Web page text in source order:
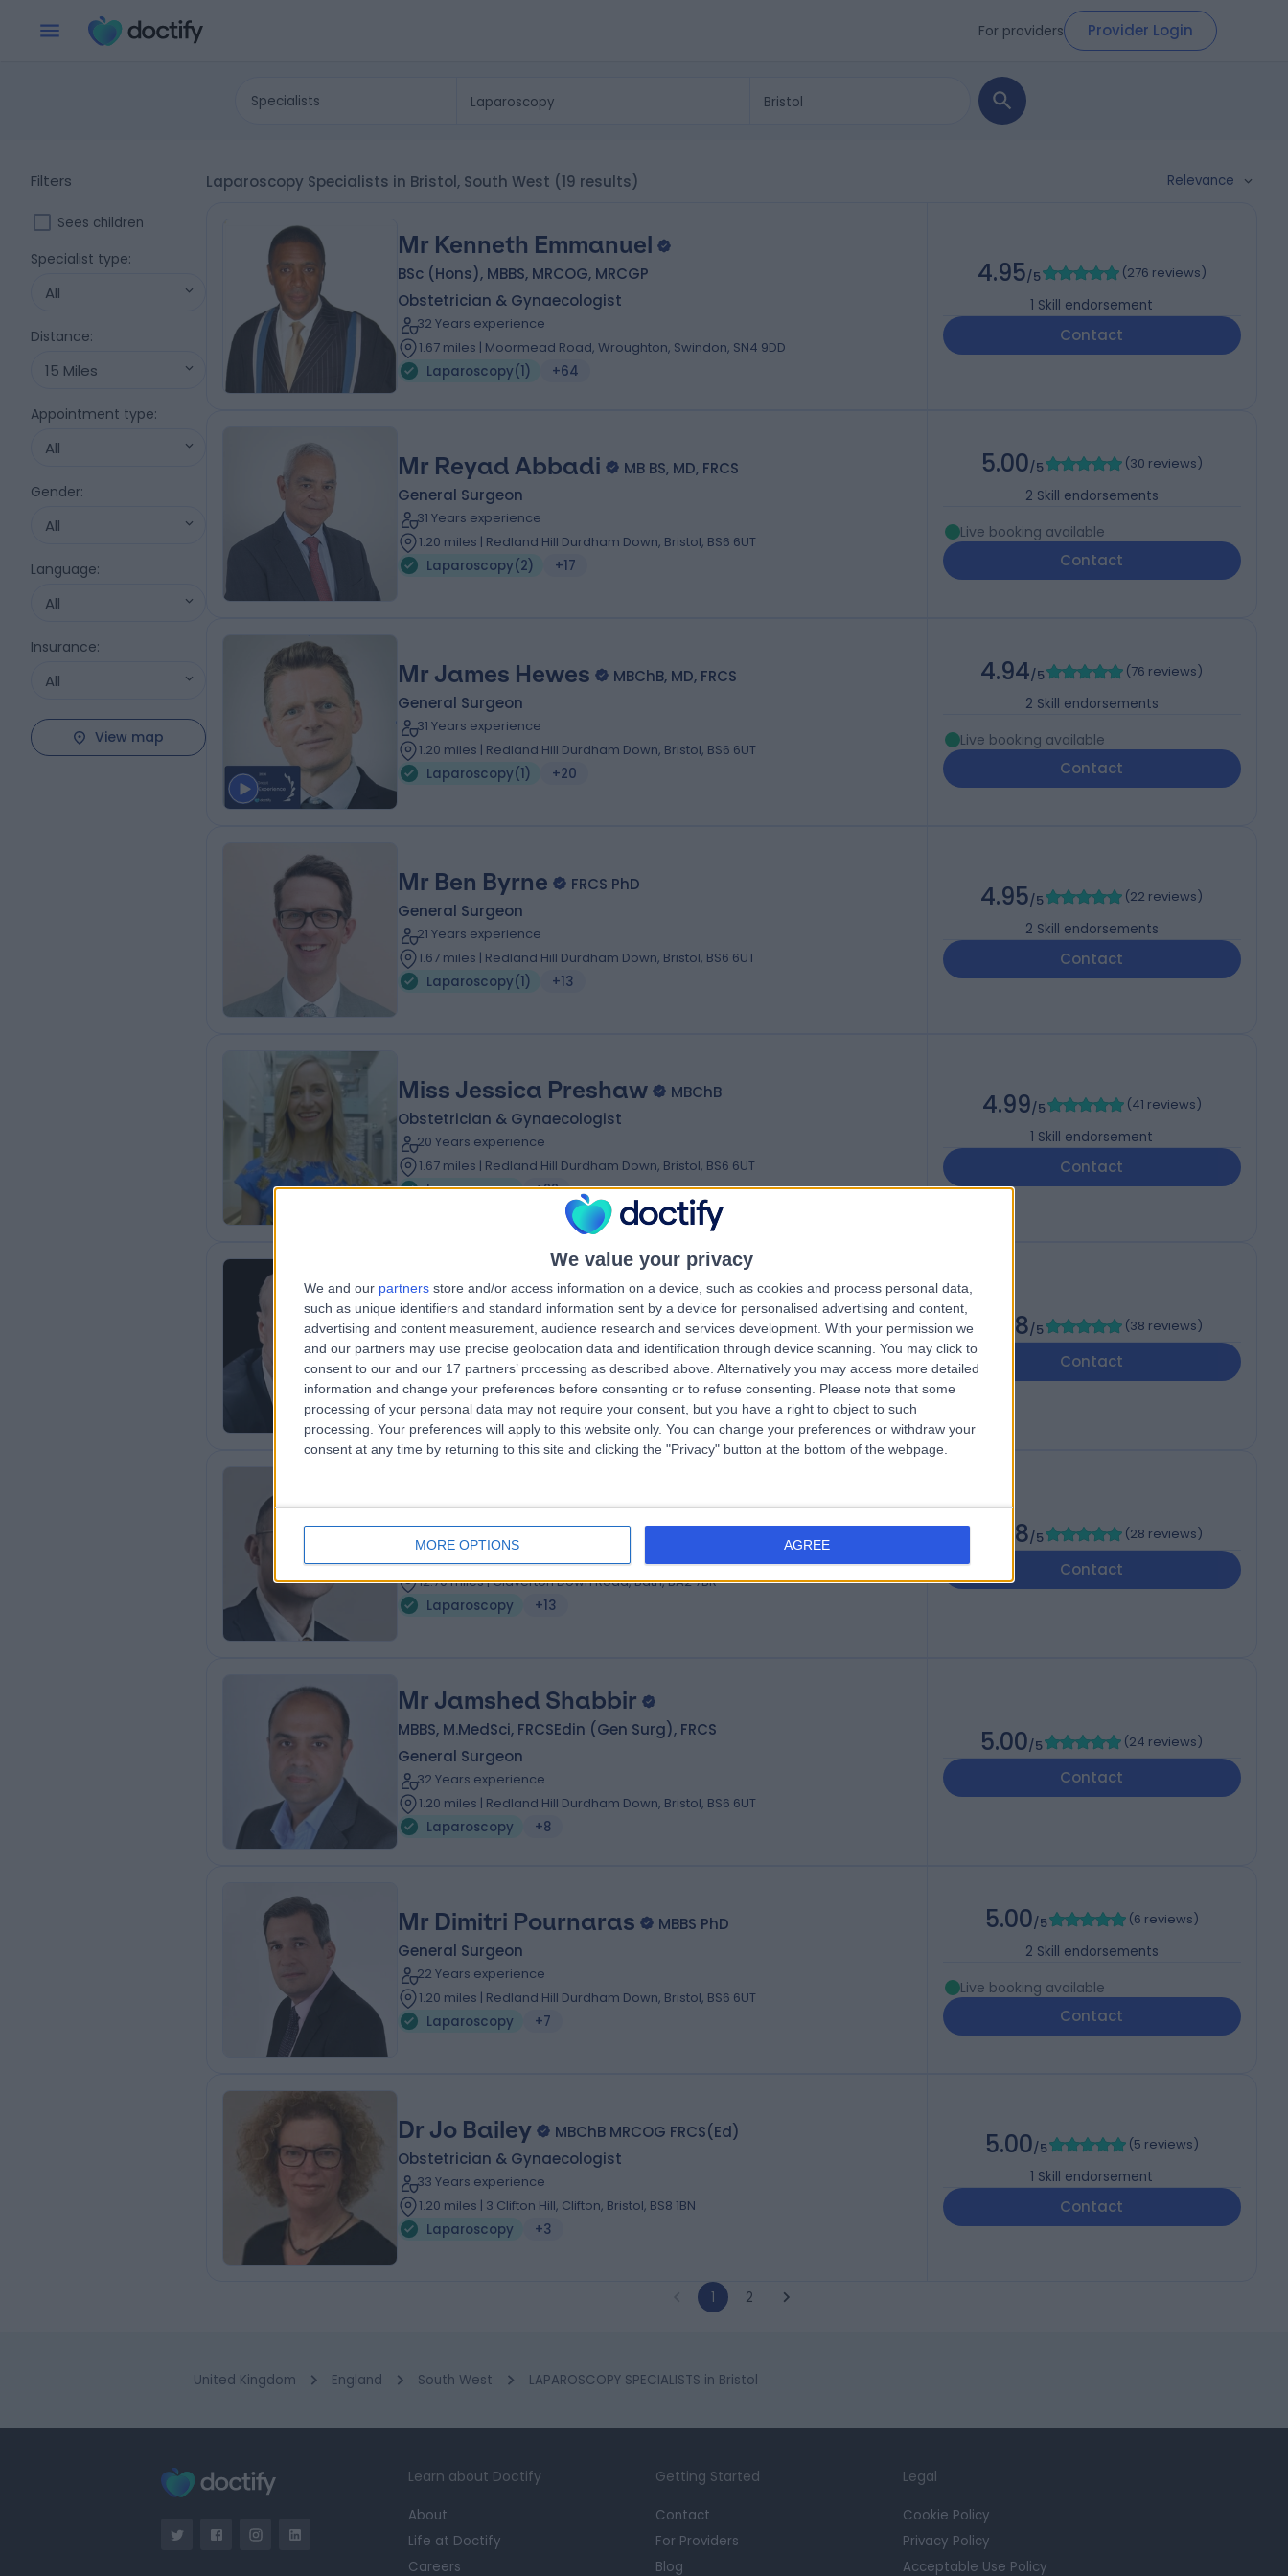
We value your privacy
We and our partners store and/or access information on a device, such as cookies and process personal data,
such as unique identifiers and standard information sent by a device for personalised advertising and content,
advertising and content measurement, audience research and services development. With your permission we
and our partners may use precise geolocation data and identification through device scanning. You may click to
consent to our and our 17 partners’ processing as described above. Alternatively you may access more detailed
information and change your preferences before consenting or to refuse consenting.
Please note that some
processing of your personal data may not require your consent, but you have a right to object to such
processing. Your preferences will apply to this website only. You can change your preferences or withdraw your
consent at any time by returning to this site and clicking the "Privacy" button at the bottom of the webpage.
MORE OPTIONS AGREE
For providers Provider Login
Specialists
Filters
Sees children
Specialist type:
All
Distance:
15 Miles
Appointment type:
All
Gender:
All
Language:
All
Insurance:
All
View map
Laparoscopy Specialists in Bristol, South West (19 results) Relevance
Mr Kenneth Emmanuel
BSc (Hons), MBBS, MRCOG, MRCGP
Obstetrician & Gynaecologist
32 Years experience
1.67 miles | Moormead Road, Wroughton, Swindon, SN4 9DD
Laparoscopy(1) +64
4.95/5 (276 reviews)
1 Skill endorsement
Contact
Mr Reyad Abbadi
MB BS, MD, FRCS
General Surgeon
31 Years experience
1.20 miles | Redland Hill Durdham Down, Bristol, BS6 6UT
Laparoscopy(2) +17
5.00/5 (30 reviews)
2 Skill endorsements
Live booking available
Contact
Mr James Hewes
MBChB, MD, FRCS
General Surgeon
31 Years experience
1.20 miles | Redland Hill Durdham Down, Bristol, BS6 6UT
Laparoscopy(1) +20
4.94/5 (76 reviews)
2 Skill endorsements
Live booking available
Contact
Mr Ben Byrne
FRCS PhD
General Surgeon
21 Years experience
1.67 miles | Redland Hill Durdham Down, Bristol, BS6 6UT
Laparoscopy(1) +13
4.95/5 (22 reviews)
2 Skill endorsements
Contact
Miss Jessica Preshaw
MBChB
Obstetrician & Gynaecologist
20 Years experience
1.67 miles | Redland Hill Durdham Down, Bristol, BS6 6UT
Laparoscopy
+22
4.99/5 (41 reviews)
1 Skill endorsement
Contact
Mr Mark Tomlinson
MBBS, FRCS (Eng), FRCS (Gen Surg)
General Surgeon
36 Years experience
12.70 miles | Claverton Down Road, Bath, BA2 7BR
Laparoscopy
+11
4.98/5 (38 reviews)
Contact
Mr Edward Courtney
MBChB, MD, FRCS (Gen Surg)
12.70 miles | Claverton Down Road, Bath, BA2 7BR
Laparoscopy
+13
4.98/5 (28 reviews)
Contact
Mr Jamshed Shabbir
MBBS, M.MedSci, FRCSEdin (Gen Surg), FRCS
General Surgeon
32 Years experience
1.20 miles | Redland Hill Durdham Down, Bristol, BS6 6UT
Laparoscopy
+8
5.00/5 (24 reviews)
Contact
Mr Dimitri Pournaras
MBBS PhD
General Surgeon
22 Years experience
1.20 miles | Redland Hill Durdham Down, Bristol, BS6 6UT
Laparoscopy
+7
5.00/5 (6 reviews)
2 Skill endorsements
Live booking available
Contact
Dr Jo Bailey
MBChB MRCOG FRCS(Ed)
Obstetrician & Gynaecologist
33 Years experience
1.20 miles | 3 Clifton Hill, Clifton, Bristol, BS8 1BN
Laparoscopy
+3
5.00/5 (5 reviews)
1 Skill endorsement
Contact
1 2
United Kingdom England South West LAPAROSCOPY SPECIALISTS in Bristol
Learn about Doctify
About
Life at Doctify
Careers
Getting Started
Contact
For Providers
Blog
Legal
Cookie Policy
Privacy Policy
Acceptable Use Policy